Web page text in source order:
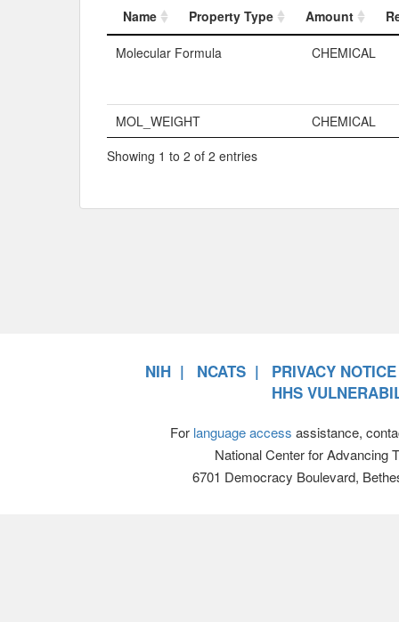
Name Property Type Amount
Name
Property
Molecular Formula CHEMICAL
MOL_WEIGHT
CHEMICAL
Showing 1 to 2 of 2 entries
NIH NCATS
PRIVACY NOTICE
HHS
For language access assistance,
National Center for Advancing
6701 Democracy Boulevard,